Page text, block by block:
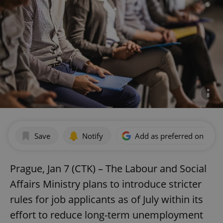
Save Notify Add as preferred on
Prague, Jan 7 (CTK) – The Labour and Social
Affairs Ministry plans to introduce stricter
rules for job applicants as of July within its
effort to reduce long-term unemployment